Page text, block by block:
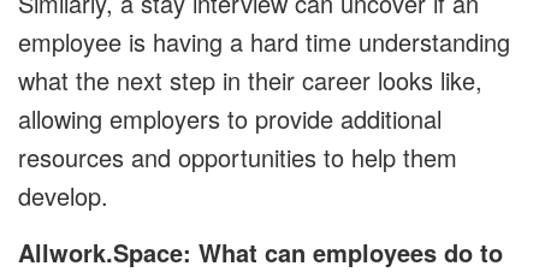
employee is having a hard time understanding
what the next step in their career looks like,
allowing employers to provide additional
resources and opportunities to help them
develop.
Allwork.Space: What can employees do to